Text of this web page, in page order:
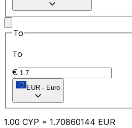
To
To
€
EUR - Euro
1.00 CYP = 1.70860144 EUR